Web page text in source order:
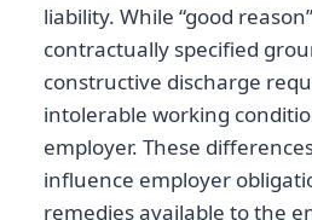
liability. While “good
contractually specified
constructive discharge
intolerable working
employer. These
influence employer
remedies available to the